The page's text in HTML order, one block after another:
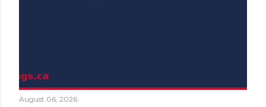
August 06, 2026